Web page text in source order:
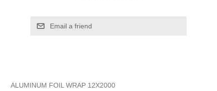
ALUMINUM FOIL WRAP 12X2000